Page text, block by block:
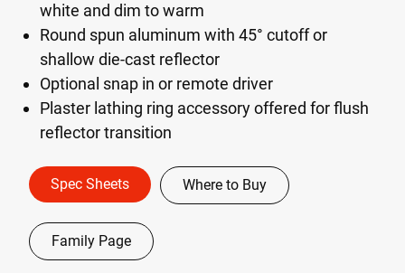
white and dim to warm
Round spun aluminum with 45° cutoff or
shallow die-cast reflector
Optional snap in or remote driver
Plaster lathing ring accessory offered for flush
reflector transition
Spec Sheets Where to Buy
Family Page